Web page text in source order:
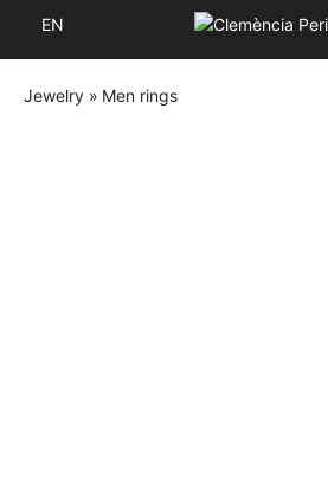
EN
Jewelry» Men rings